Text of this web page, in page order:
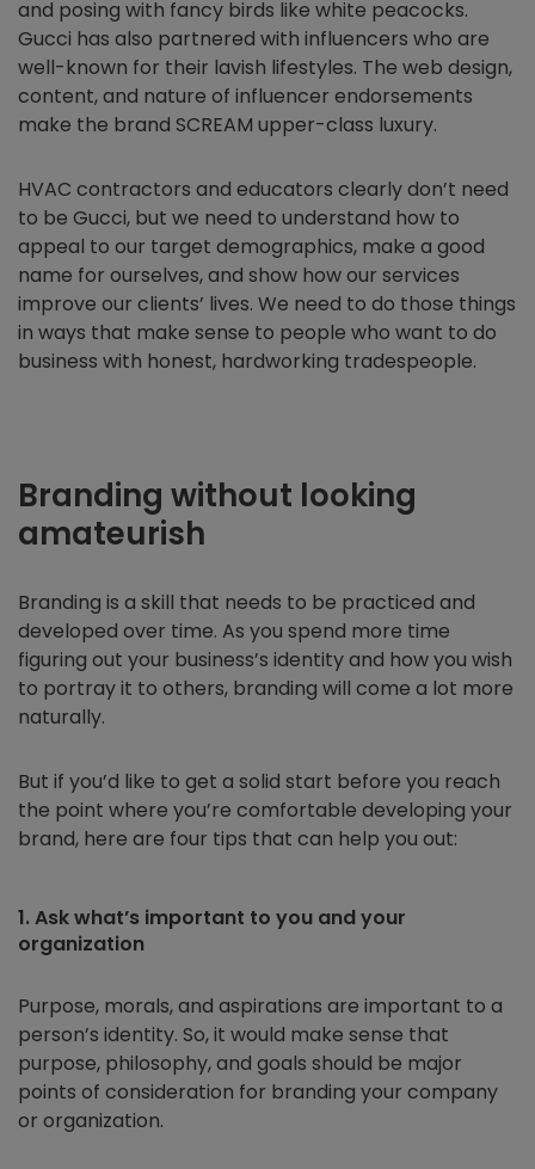
and posing with fancy birds like white peacocks.
Gucci has also partnered with influencers who are
well-known for their lavish lifestyles. The web design,
content, and nature of influencer endorsements
make the brand SCREAM upper-class luxury.
HVAC contractors and educators clearly don’t need
to be Gucci, but we need to understand how to
appeal to our target demographics, make a good
name for ourselves, and show how our services
improve our clients’ lives. We need to do those things
in ways that make sense to people who want to do
business with honest, hardworking tradespeople.
Branding without looking
amateurish
Branding is a skill that needs to be practiced and
developed over time. As you spend more time
figuring out your business’s identity and how you wish
to portray it to others, branding will come a lot more
naturally.
But if you’d like to get a solid start before you reach
the point where you’re comfortable developing your
brand, here are four tips that can help you out:
1. Ask what’s important to you and your
organization
Purpose, morals, and aspirations are important to a
person’s identity. So, it would make sense that
purpose, philosophy, and goals should be major
points of consideration for branding your company
or organization.